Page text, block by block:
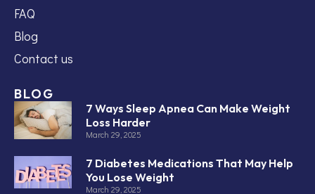
FAQ
Blog
Contact us
BLOG
7 Ways Sleep Apnea Can Make Weight
Loss Harder
March 29, 2025
7 Diabetes Medications That May Help
You Lose Weight
March 29, 2025